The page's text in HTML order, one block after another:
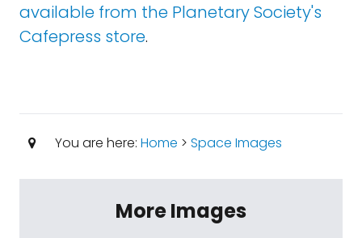
available from the Planetary Society's
Cafepress store.
You are here: Home > Space Images
More Images